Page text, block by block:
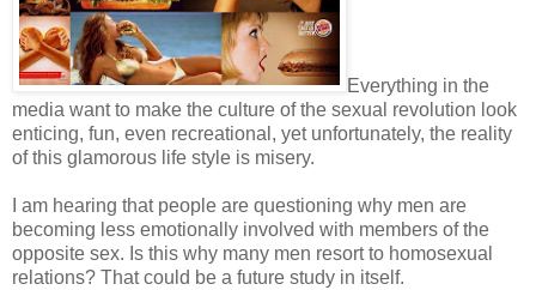
Everything in the
media want to make the culture of the sexual revolution look
enticing, fun, even recreational, yet unfortunately, the reality
of this glamorous life style is misery.
I am hearing that people are questioning why men are
becoming less emotionally involved with members of the
opposite sex. Is this why many men resort to homosexual
relations? That could be a future study in itself.